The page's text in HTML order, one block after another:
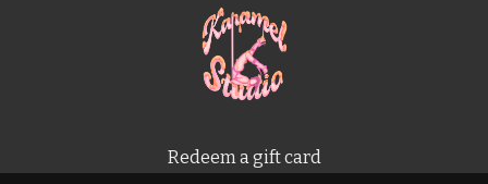
Redeem a gift card